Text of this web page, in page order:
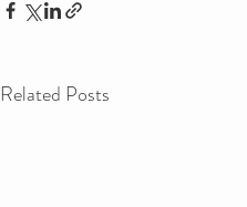
Related Posts